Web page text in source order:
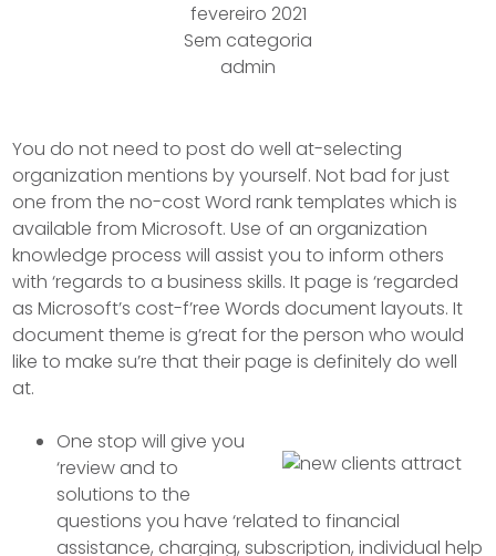
fevereiro 2021
Sem categoria
admin
You do not need to post do well at-selecting
organization mentions by yourself. Not bad for just
one from the no-cost Word rank templates which is
available from Microsoft. Use of an organization
knowledge process will assist you to inform others
with ‘regards to a business skills. It page is ‘regarded
as Microsoft’s cost-f’ree Words document layouts.It
document theme is g’reat for the person who would
like to make su’re that their page is definitely do well
at.
One stop will give you
‘review and to
solutions to the
questions you have ‘related to financial
assistance, charging, subscription, individual help